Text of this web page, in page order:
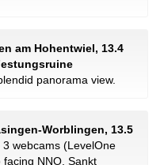
am Hohentwiel, 13.4
panorama view.
Worblingen, 13.5
3 webcams (LevelOne
NNO, Sankt